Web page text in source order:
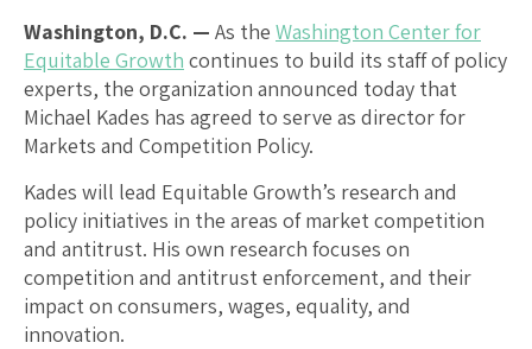
Washington, D.C. — As the Washington Center for
Equitable Growth continues to build its staff of policy
experts, the organization announced today that
Michael Kades has agreed to serve as director for
Markets and Competition Policy.
Kades will lead Equitable Growth’s research and
policy initiatives in the areas of market competition
and antitrust. His own research focuses on
competition and antitrust enforcement, and their
impact on consumers, wages, equality, and
innovation.